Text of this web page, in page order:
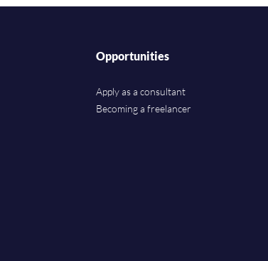
Opportunities
Apply as a consultant
Becoming a freelancer